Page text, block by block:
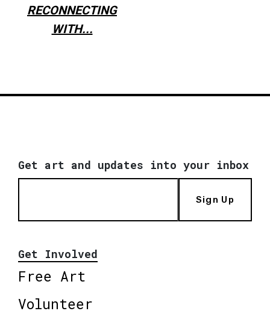
RECONNECTING
WITH...
Get art and updates into your inbox
Sign Up
Get Involved
Free Art
Volunteer